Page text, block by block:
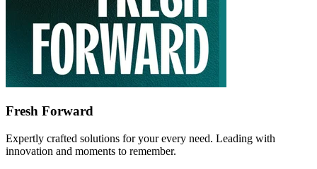
Fresh Forward
Expertly crafted solutions for your every need. Leading with
innovation and moments to remember.